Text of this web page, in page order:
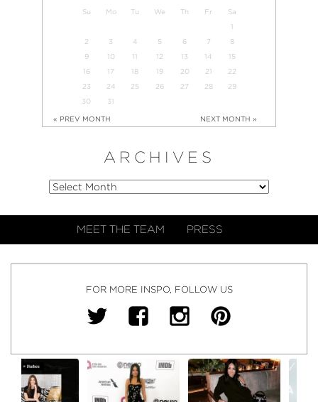
Su Mo Tu We Th Fr
Sa
1
2
3 4 5 6 7
8
9
10 11 12 13 14
15
16
17 18 19 20 21
22
23
24 25 26 27 28
29
30
31
« PREV MONTH NEXT MONTH »
ARCHIVES
MEET THE TEAM PRESS
FOR MORE INSPO, FOLLOW US